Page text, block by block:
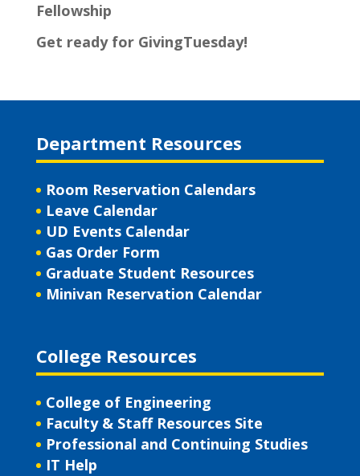
Fellowship
Get ready for GivingTuesday!
Department Resources
Room Reservation Calendars
Leave Calendar
UD Events Calendar
Gas Order Form
Graduate Student Resources
Minivan Reservation Calendar
College Resources
College of Engineering
Faculty & Staff Resources Site
Professional and Continuing Studies
IT Help